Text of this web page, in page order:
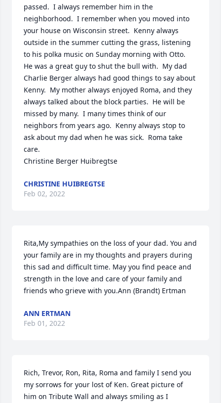
passed.  I always remember him in the
neighborhood.  I remember when you moved into
your house on Wisconsin street.  Kenny always
outside in the summer cutting the grass, listening
to his polka music on Sunday morning with Otto.
He was a great guy to shut the bull with.  My dad
Charlie Berger always had good things to say about
Kenny.  My mother always enjoyed Roma, and they
always talked about the block parties.  He will be
missed by many.  I many times think of our
neighbors from years ago.  Kenny always stop to
ask about my dad when he was sick.  Roma take
care.
Christine Berger Huibregtse
CHRISTINE HUIBREGTSE
Feb 02, 2022
Rita,My sympathies on the loss of your dad. You and
your family are in my thoughts and prayers during
this sad and difficult time. May you find peace and
strength in the love and care of your family and
friends who grieve with you.Ann (Brandt) Ertman
ANN ERTMAN
Feb 01, 2022
Rich, Trevor, Ron, Rita, Roma and family I send you
my sorrows for your lost of Ken. Great picture of
him on Tribute Wall and always smiling as I